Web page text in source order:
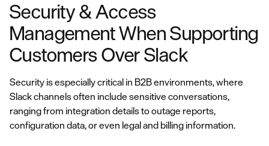
Security & Access
Management When Supporting
Customers Over Slack
Security is especially critical in B2B environments, where
Slack channels often include sensitive conversations,
ranging from integration details to outage reports,
configuration data, or even legal and billing information.